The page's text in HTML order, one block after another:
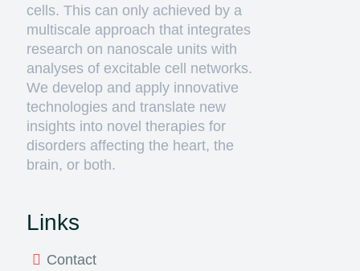
cells. This can only achieved by a
multiscale approach that integrates
research on nanoscale units with
analyses of excitable cell networks.
We develop and apply innovative
technologies and translate new
insights into novel therapies for
disorders affecting the heart, the
brain, or both.
Links
Contact